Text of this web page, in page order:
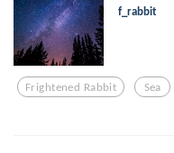
f_rabbit
Frightened Rabbit Sea